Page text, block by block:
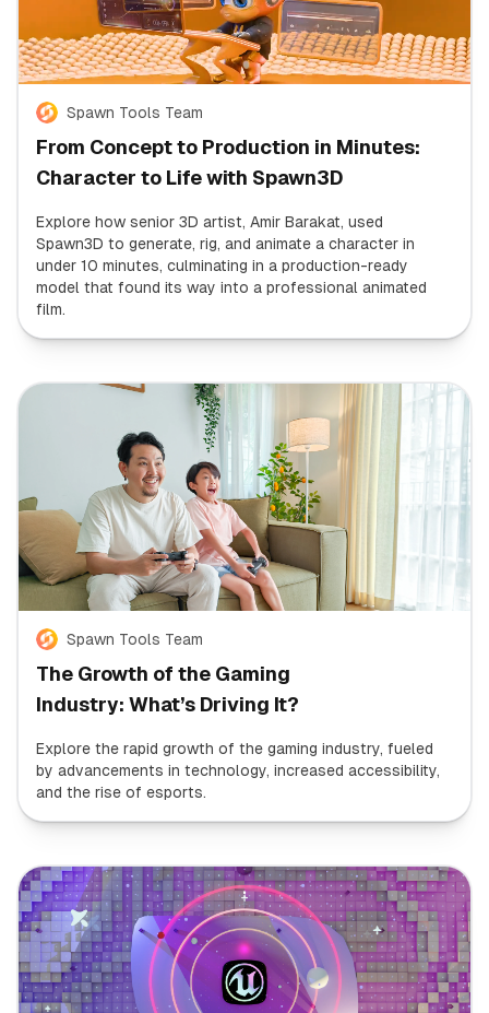
Spawn Tools Team
From Concept to Production in Minutes:
Character to Life with Spawn3D
Explore how senior 3D artist, Amir Barakat, used
Spawn3D to generate, rig, and animate a character in
under 10 minutes, culminating in a production-ready
model that found its way into a professional animated
film.
Spawn Tools Team
The Growth of the Gaming
Industry: What’s Driving It?
Explore the rapid growth of the gaming industry, fueled
by advancements in technology, increased accessibility,
and the rise of esports.